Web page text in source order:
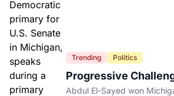
Trending Politics
Progressive
Incumbents in
Abdul El-Sayed won